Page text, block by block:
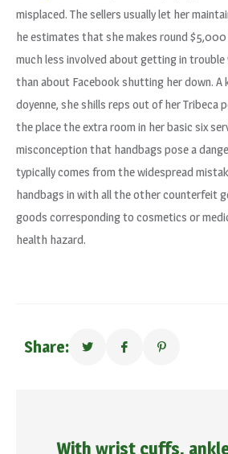
misplaced. The sellers usually let her
he estimates that she makes round $5,000
much less involved about getting in
than about Facebook shutting her down.
doyenne, she shills reps out of her Tribeca
the place the extra room in her basic six
misconception that handbags pose a
typically comes from the widespread
handbags in with all the other counterfeit
goods corresponding to cosmetics or
health hazard.
Share:
With wrist cuffs,